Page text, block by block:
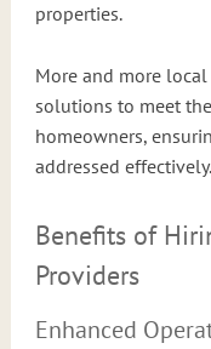
properties.
More and more
solutions to meet
homeowners,
addressed effectively.
Benefits of
Providers
Enhanced